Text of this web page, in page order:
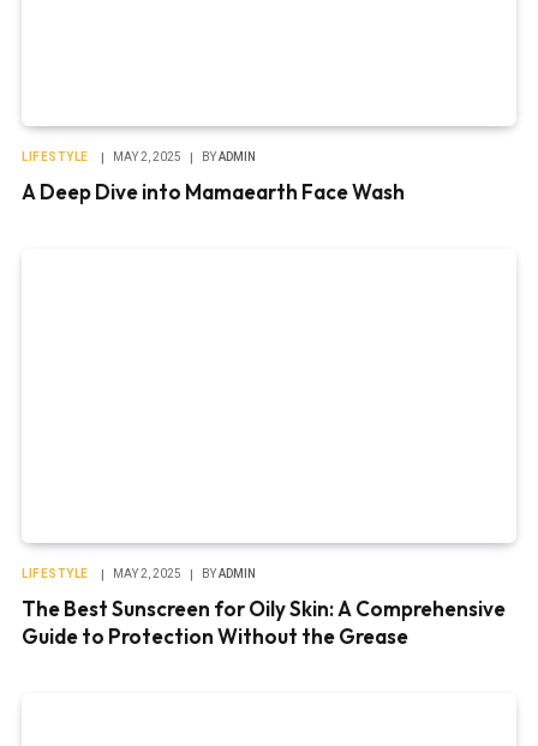
LIFESTYLE MAY 2, 2025 BY ADMIN
A Deep Dive into Mamaearth Face Wash
LIFESTYLE MAY 2, 2025 BY ADMIN
The Best Sunscreen for Oily Skin: A Comprehensive
Guide to Protection Without the Grease